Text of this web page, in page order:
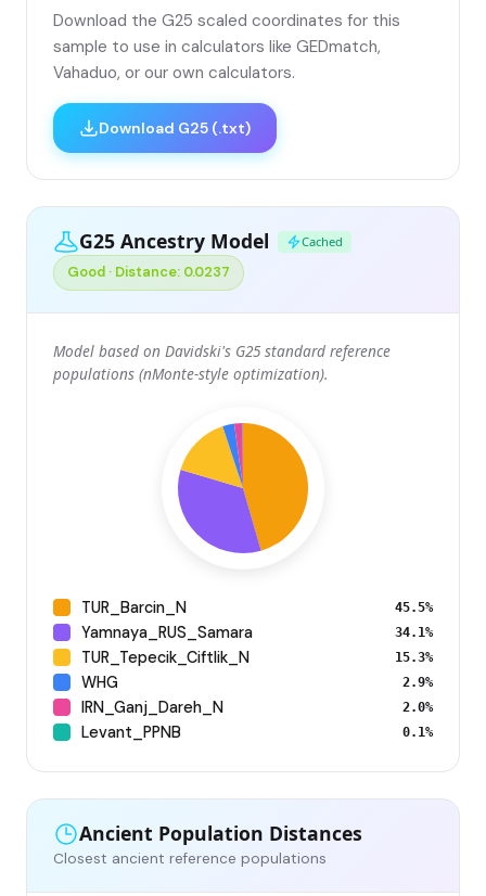
Download the G25 scaled coordinates for this
sample to use in calculators like GEDmatch,
Vahaduo, or our own calculators.
Download G25 (.txt)
G25 Ancestry Model Cached
Good · Distance: 0.0237
Model based on Davidski's G25 standard reference
populations (nMonte-style optimization).
TUR_Barcin_N 45.5%
Yamnaya_RUS_Samara 34.1%
TUR_Tepecik_Ciftlik_N 15.3%
WHG 2.9%
IRN_Ganj_Dareh_N 2.0%
Levant_PPNB 0.1%
Ancient Population Distances
Closest ancient reference populations